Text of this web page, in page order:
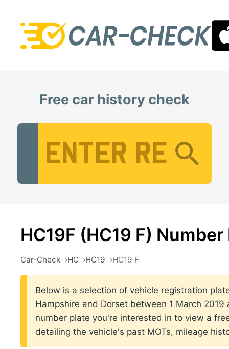
Free car history check
HC19F (HC19 F)
Car-Check HC HC19 HC19 F
Below is a selection of vehicle registration
Hampshire and Dorset between 1 March
number plate you're interested in to view a
detailing the vehicle's past MOTs, mileage